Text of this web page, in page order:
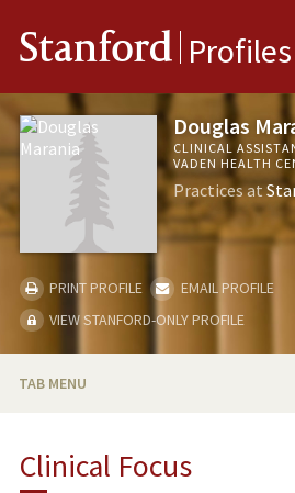
Stanford Profiles
Douglas
CLINICAL
VADEN HEALTH
Practices at
PRINT PROFILE
EMAIL PROFILE
VIEW STANFORD-ONLY PROFILE
TAB MENU
Clinical Focus